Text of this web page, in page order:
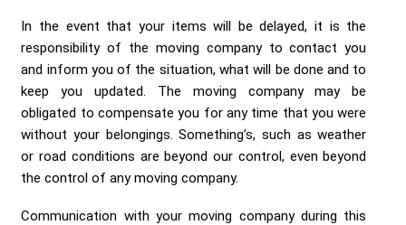
In the event that your items will be delayed, it is the
responsibility of the moving company to contact you
and inform you of the situation, what will be done and to
keep you updated. The moving company may be
obligated to compensate you for any time that you were
without your belongings. Something’s, such as weather
or road conditions are beyond our control, even beyond
the control of any moving company.
Communication with your moving company during this